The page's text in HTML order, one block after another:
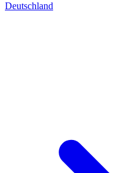
Deutschland